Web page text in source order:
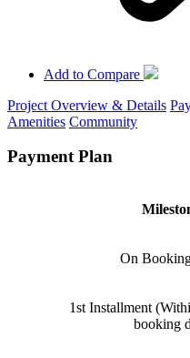
Add to Compare
Project Overview & Details
Amenities Community
Payment Plan
On
1st Installment
booking